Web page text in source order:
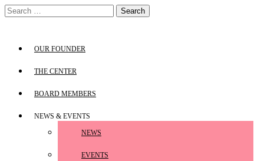
Skip
to
Search
for:
OUR FOUNDER
THE CENTER
BOARD MEMBERS
NEWS & EVENTS
NEWS
EVENTS